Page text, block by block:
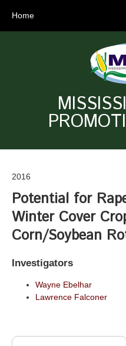
Home
2016
Potential for
Winter Cover
Corn/Soybean
Investigators
Wayne Ebelhar
Lawrence Falconer